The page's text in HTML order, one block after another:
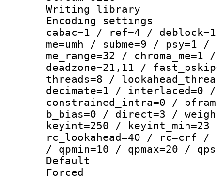
Writing library
Encoding
cabac=1 / ref=4 /
me=umh / subme=9 /
me_range=32 /
deadzone=21,11 /
threads=8 /
decimate=1 / interlaced=0 /
constrained_intra=0 /
b_bias=0 / direct=3 /
keyint=250 /
rc_lookahead=40 / rc=crf /
/ qpmin=10 / qpmax=20 /
Default